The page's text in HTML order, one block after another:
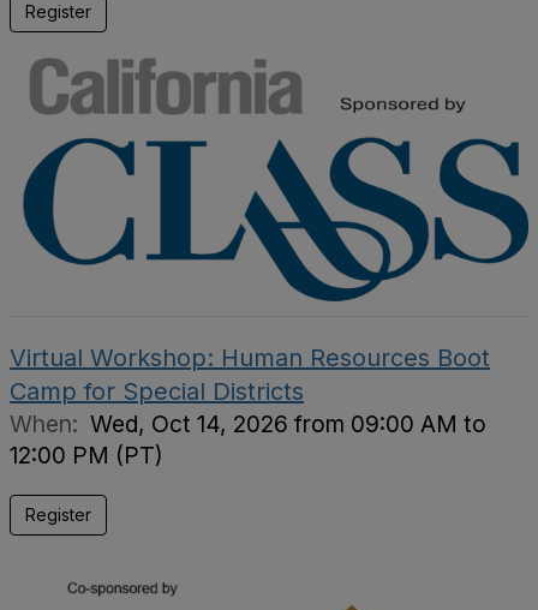
Register
Virtual Workshop: Human Resources Boot
Camp for Special Districts
When: Wed, Oct 14, 2026 from 09:00 AM to
12:00 PM (PT)
Register